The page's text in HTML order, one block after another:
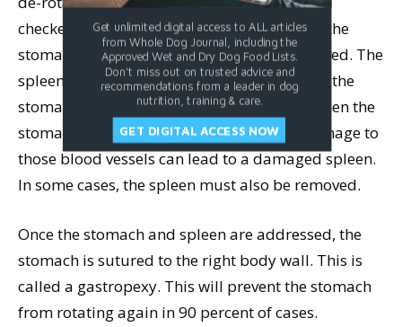
checked for damage. In some cases, part of the
stomach tissue has died and must be removed. The
spleen will be checked next. It lies alongside the
stomach and shares some blood vessels. When the
stomach twists, the spleen does as well. Damage to
those blood vessels can lead to a damaged spleen.
In some cases, the spleen must also be removed.
Once the stomach and spleen are addressed, the
stomach is sutured to the right body wall. This is
called a gastropexy. This will prevent the stomach
from rotating again in 90 percent of cases.
Get unlimited digital access to ALL articles
from Whole Dog Journal, including the
Approved Wet and Dry Dog Food Lists.
Don't miss out on trusted advice and
recommendations from a leader in dog
nutrition, training & care.
GET DIGITAL ACCESS NOW